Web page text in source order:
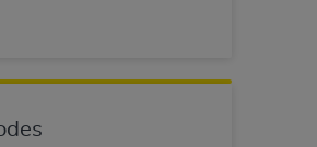
will terminate upon notice to
party beneficiary to this